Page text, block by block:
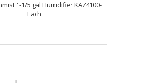
1-1/5 gal Humidifier KAZ4100-
Each